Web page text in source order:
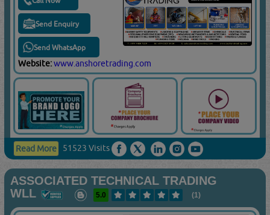
Send Enquiry
Send WhatsApp
Website:www.anshoretrading.com
Read More 51523 Visits
ASSOCIATED TECHNICAL TRADING
WLL
5.0 (1)